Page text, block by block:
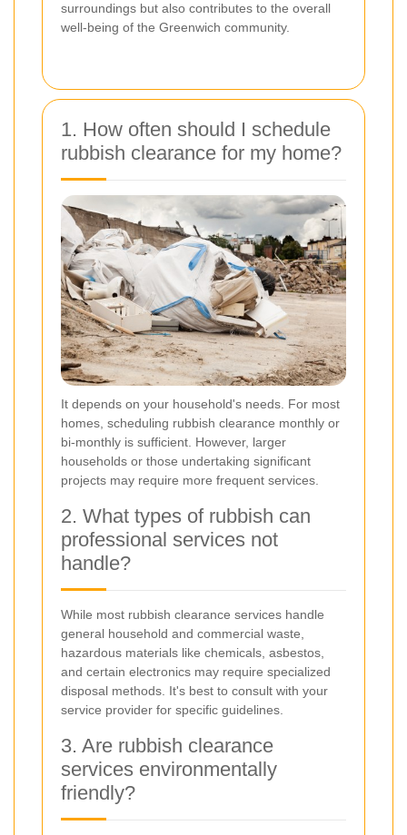
surroundings but also contributes to the overall
well-being of the Greenwich community.
1. How often should I schedule
rubbish clearance for my home?
It depends on your household's needs. For most
homes, scheduling rubbish clearance monthly or
bi-monthly is sufficient. However, larger
households or those undertaking significant
projects may require more frequent services.
2. What types of rubbish can
professional services not
handle?
While most rubbish clearance services handle
general household and commercial waste,
hazardous materials like chemicals, asbestos,
and certain electronics may require specialized
disposal methods. It's best to consult with your
service provider for specific guidelines.
3. Are rubbish clearance
services environmentally
friendly?